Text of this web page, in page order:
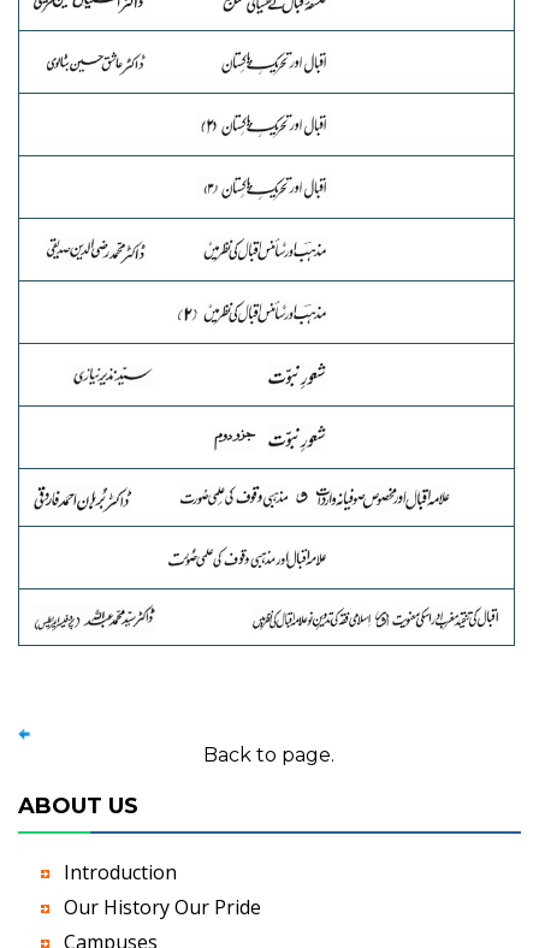
Back to page.
ABOUT US
Introduction
Our History Our Pride
Campuses